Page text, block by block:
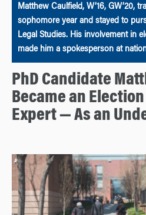
Matthew Caulfield, W’16, GW’20,
sophomore year and stayed to
Legal Studies. His involvement in
made him a spokesperson at
PhD Candidate
Became an
Expert — As an